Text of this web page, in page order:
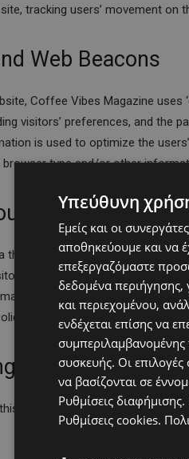
tracking users’ movement on
Web Beacons
Coffee Vibes Magazine uses
visitors’ preferences, and the
is used to optimize the
browser type and/or other
DART
third-party vendor on our site. It
based upon their visit to
choose to decline the use of
at the following URL –
Partners Privacy
list to find the Privacy Policy
Υπεύθυνη
Εμείς και οι
αποθηκεύουμε και να
επεξεργαζόμαστε
δεδομένα περιήγησης,
και περιεχομένου,
ενδέχεται επίσης να
συσκευής. Οι
να βασίζονται σε
Ρυθμίσεις διαφήμισης.
Ρυθμίσεις cookies.